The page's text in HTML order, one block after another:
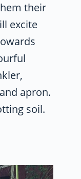
their
excite
apron.
soil.